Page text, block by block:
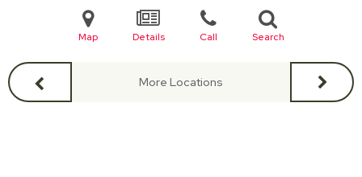
Map Details Call Search
More Locations